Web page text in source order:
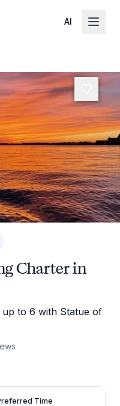
AI
Charter in
to 6 with Statue of
Time